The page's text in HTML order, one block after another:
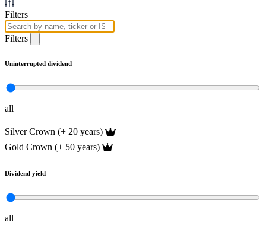
Filters
Filters
Uninterrupted dividend
all
Silver Crown (+ 20 years)
Gold Crown (+ 50 years)
Dividend yield
all